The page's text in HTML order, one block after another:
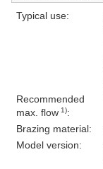
Typical use:
Recommended
max. flow1):
Brazing material:
Model version: